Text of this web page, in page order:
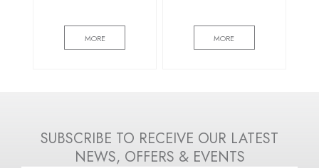
MORE MORE
SUBSCRIBE TO RECEIVE OUR LATEST
NEWS, OFFERS & EVENTS